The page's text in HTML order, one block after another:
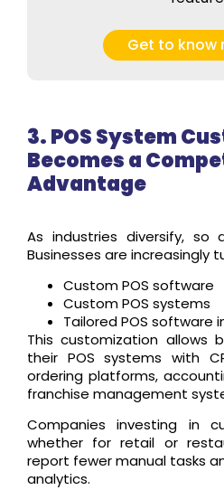
Get to know
3. POS System
Becomes a
Advantage
As industries diversify, so
Businesses are increasingly
Custom POS software
Custom POS systems
Tailored POS software
This customization allows
their POS systems with
ordering platforms,
franchise management
Companies investing in
whether for retail or
report fewer manual tasks
analytics.